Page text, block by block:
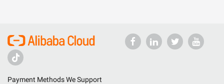
Payment Methods We Support